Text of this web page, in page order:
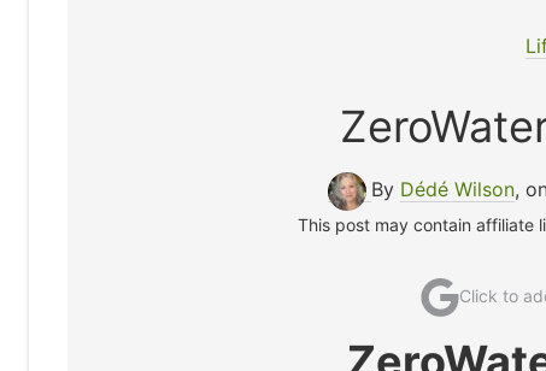
By Dédé Wilson,
This post may contain affiliate
Click to